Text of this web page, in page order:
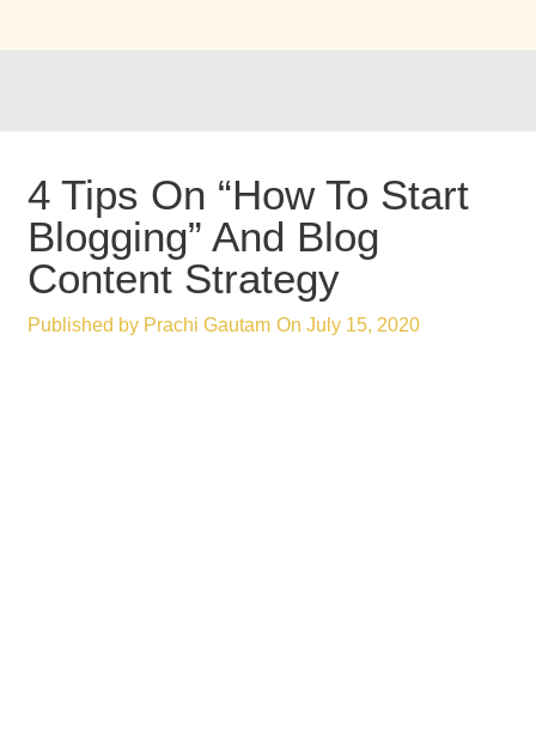
4 Tips On “How To Start
Blogging” And Blog
Content Strategy
Published by Prachi Gautam On July 15, 2020